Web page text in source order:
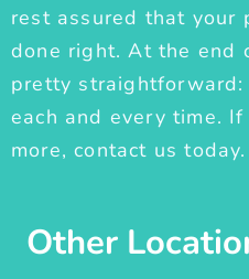
rest assured that your
done right. At the end
pretty straightforward:
each and every time.
more, contact us today.
Other